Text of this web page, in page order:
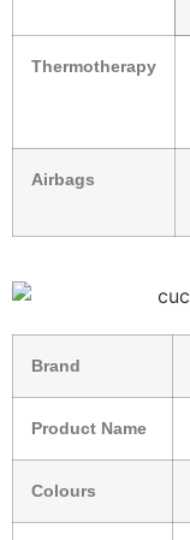
Thermotherapy
Airbags
Brand
Product Name
Colours